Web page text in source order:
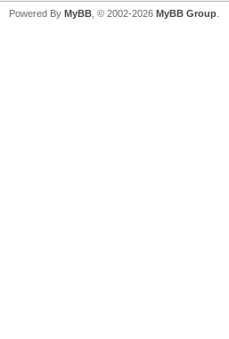
Powered By MyBB , © 2002-2026 MyBB Group